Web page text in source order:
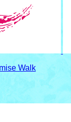
Walk